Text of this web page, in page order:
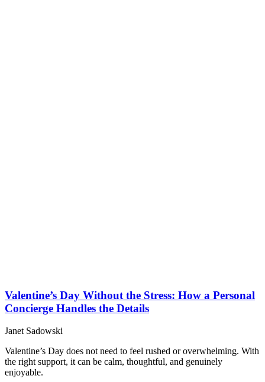
Valentine’s Day Without the Stress: How a Personal
Concierge Handles the Details
Janet Sadowski
Valentine’s Day does not need to feel rushed or overwhelming. With
the right support, it can be calm, thoughtful, and genuinely
enjoyable.